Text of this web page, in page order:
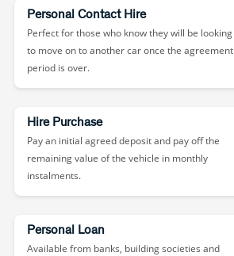
Personal Contact Hire
Perfect for those who know they will be looking
to move on to another car once the agreement
period is over.
Hire Purchase
Pay an initial agreed deposit and pay off the
remaining value of the vehicle in monthly
instalments.
Personal Loan
Available from banks, building societies and